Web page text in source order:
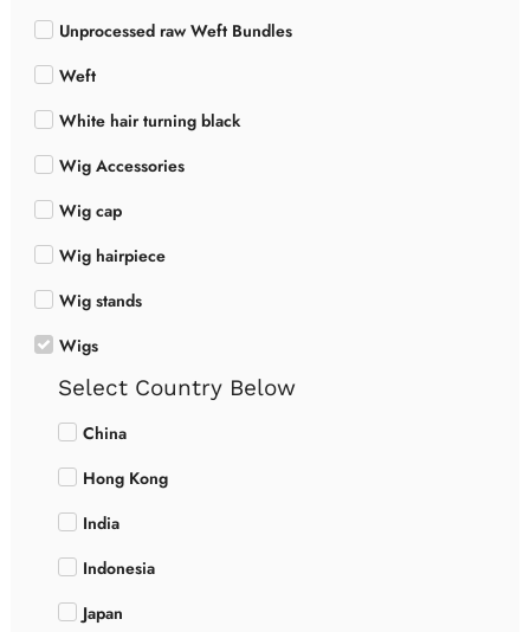
Unprocessed raw Weft Bundles
Weft
White hair turning black
Wig Accessories
Wig cap
Wig hairpiece
Wig stands
Wigs
Select Country Below
China
Hong Kong
India
Indonesia
Japan